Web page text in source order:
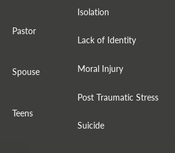
Pastor
Spouse
Teens
Isolation
Lack of Identity
Moral Injury
Post Traumatic Stress
Suicide